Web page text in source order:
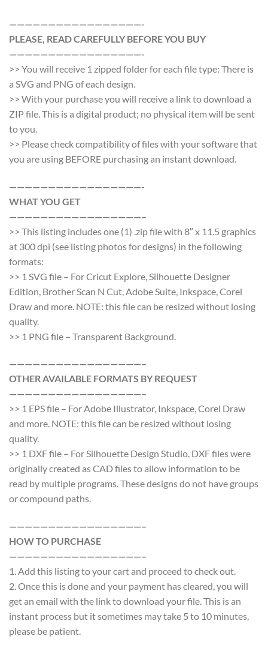
—————————————————-
PLEASE, READ CAREFULLY BEFORE YOU BUY
—————————————————-
>> You will receive 1 zipped folder for each file type: There is
a SVG and PNG of each design.
>> With your purchase you will receive a link to download a
ZIP file. This is a digital product; no physical item will be sent
to you.
>> Please check compatibility of files with your software that
you are using BEFORE purchasing an instant download.
—————————————————-
WHAT YOU GET
—————————————————–
>> This listing includes one (1) .zip file with 8″ x 11.5 graphics
at 300 dpi (see listing photos for designs) in the following
formats:
>> 1 SVG file – For Cricut Explore, Silhouette Designer
Edition, Brother Scan N Cut, Adobe Suite, Inkspace, Corel
Draw and more. NOTE: this file can be resized without losing
quality.
>> 1 PNG file – Transparent Background.
—————————————————–
OTHER AVAILABLE FORMATS BY REQUEST
—————————————————–
>> 1 EPS file – For Adobe Illustrator, Inkspace, Corel Draw
and more. NOTE: this file can be resized without losing
quality.
>> 1 DXF file – For Silhouette Design Studio. DXF files were
originally created as CAD files to allow information to be
read by multiple programs. These designs do not have groups
or compound paths.
—————————————————–
HOW TO PURCHASE
—————————————————–
1. Add this listing to your cart and proceed to check out.
2. Once this is done and your payment has cleared, you will
get an email with the link to download your file. This is an
instant process but it sometimes may take 5 to 10 minutes,
please be patient.